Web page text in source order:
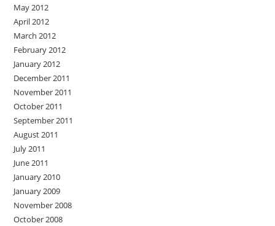
May 2012
April 2012
March 2012
February 2012
January 2012
December 2011
November 2011
October 2011
September 2011
August 2011
July 2011
June 2011
January 2010
January 2009
November 2008
October 2008